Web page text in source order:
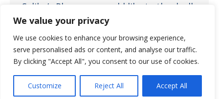
We value your privacy
We use cookies to enhance your browsing experience,
serve personalised ads or content, and analyse our traffic.
By clicking "Accept All", you consent to our use of cookies.
Customize Reject All Accept All
Saliba’s Pharmacy would like to thank all
of the wonderful vendors who
participated in the inaugural Saliba’s
Health Fair on Saturday, September 16
at Steam Pump Ranch in Oro Valley.